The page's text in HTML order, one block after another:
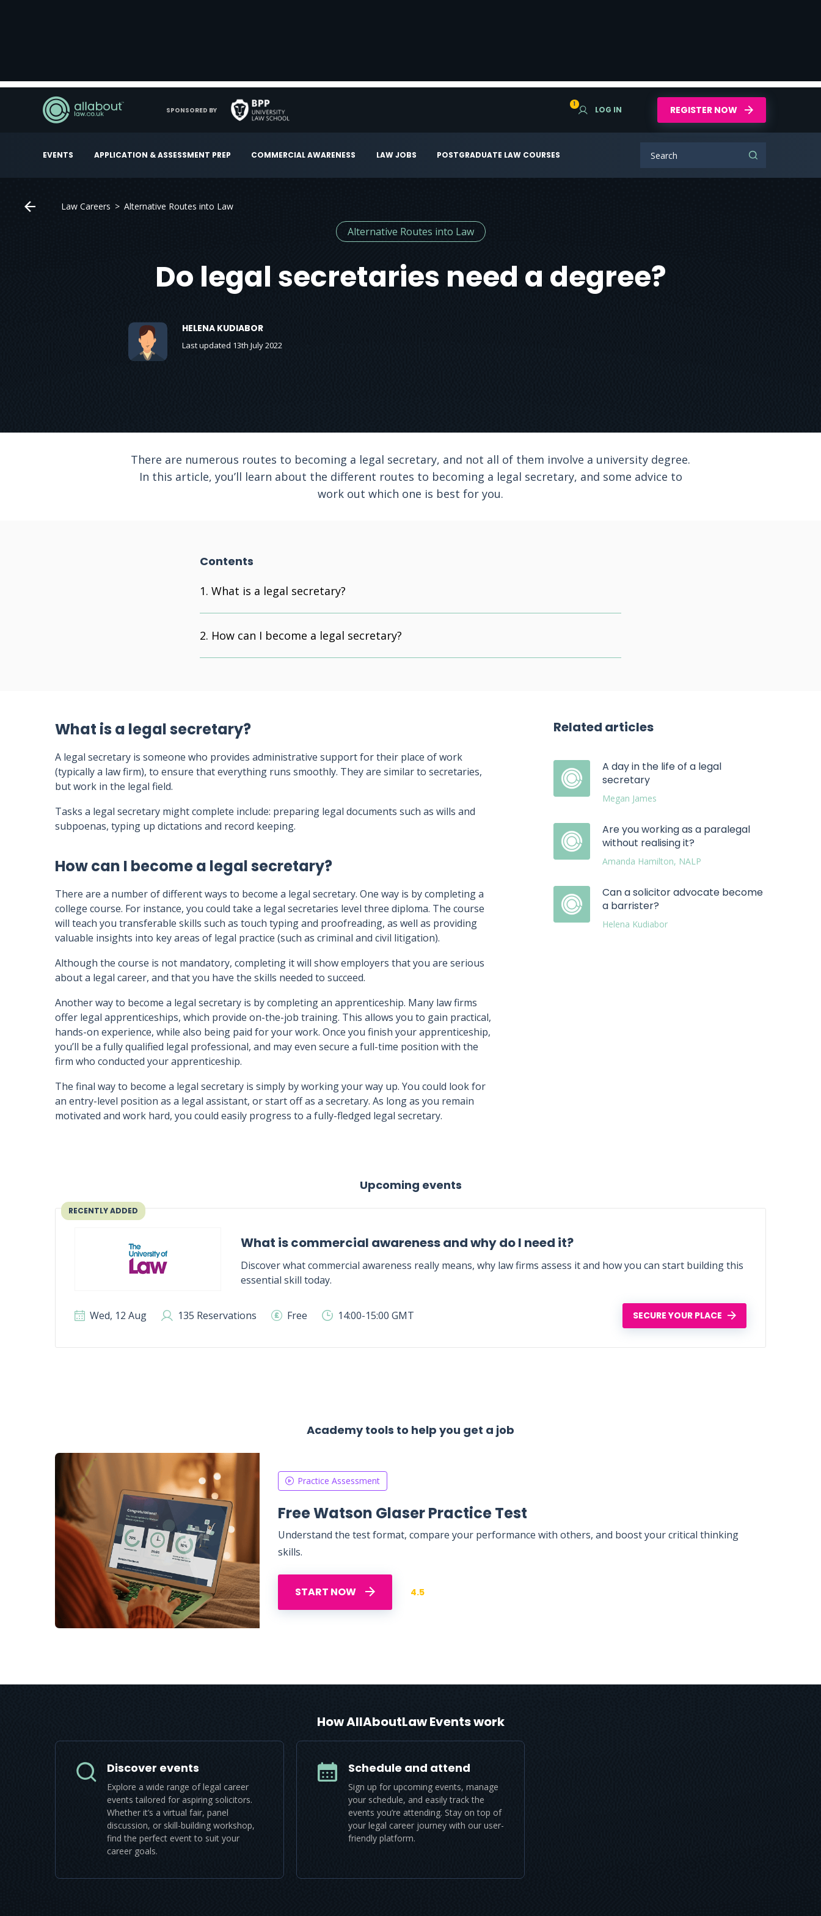
EVENTS APPLICATION & ASSESSMENT PREP COMMERCIAL AWARENESS LAW JOBS POSTGRADUATE LAW COURSES
1
LOG IN REGISTER NOW
SPONSORED BY
Law Careers Alternative Routes into Law
Alternative Routes into Law
Do legal secretaries need a degree?
HELENA KUDIABOR
Last updated 13th July 2022
There are numerous routes to becoming a legal secretary, and not all of them involve a university degree.
In this article, you’ll learn about the different routes to becoming a legal secretary, and some advice to
work out which one is best for you.
Contents
What is a legal secretary?
How can I become a legal secretary?
What is a legal secretary?
A legal secretary is someone who provides administrative support for their place of work
(typically a law firm), to ensure that everything runs smoothly. They are similar to secretaries,
but work in the legal field.
Tasks a legal secretary might complete include: preparing legal documents such as wills and
subpoenas, typing up dictations and record keeping.
Related articles
A day in the life of a legal
secretary
Megan James
Are you working as a paralegal
without realising it?
Amanda Hamilton, NALP
Can a solicitor advocate become
a barrister?
Helena Kudiabor
How can I become a legal secretary?
There are a number of different ways to become a legal secretary. One way is by completing a
college course. For instance, you could take a legal secretaries level three diploma. The course
will teach you transferable skills such as touch typing and proofreading, as well as providing
valuable insights into key areas of legal practice (such as criminal and civil litigation).
Although the course is not mandatory, completing it will show employers that you are serious
about a legal career, and that you have the skills needed to succeed.
Another way to become a legal secretary is by completing an apprenticeship. Many law firms
offer legal apprenticeships, which provide on-the-job training. This allows you to gain practical,
hands-on experience, while also being paid for your work. Once you finish your apprenticeship,
you’ll be a fully qualified legal professional, and may even secure a full-time position with the
firm who conducted your apprenticeship.
The final way to become a legal secretary is simply by working your way up. You could look for
an entry-level position as a legal assistant, or start off as a secretary. As long as you remain
motivated and work hard, you could easily progress to a fully-fledged legal secretary.
Upcoming events
RECENTLY ADDED
What is commercial awareness and why do I need it?
Discover what commercial awareness really means, why law firms assess it and how you can start building this
essential skill today.
Wed, 12 Aug 135 Reservations Free 14:00-15:00 GMT SECURE YOUR PLACE
Academy tools to help you get a job
Practice Assessment
Free Watson Glaser Practice Test
Understand the test format, compare your performance with others, and boost your critical thinking
skills.
START NOW 4.5
How AllAboutLaw Events work
Discover events
Explore a wide range of legal career
events tailored for aspiring solicitors.
Whether it’s a virtual fair, panel
discussion, or skill-building workshop,
find the perfect event to suit your
career goals.
Schedule and attend
Sign up for upcoming events, manage
your schedule, and easily track the
events you’re attending. Stay on top of
your legal career journey with our user-
friendly platform.